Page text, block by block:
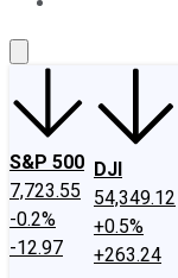
S&P 500
7,723.55
-0.2%
-12.97
DJI
54,349.12
+0.5%
+263.24